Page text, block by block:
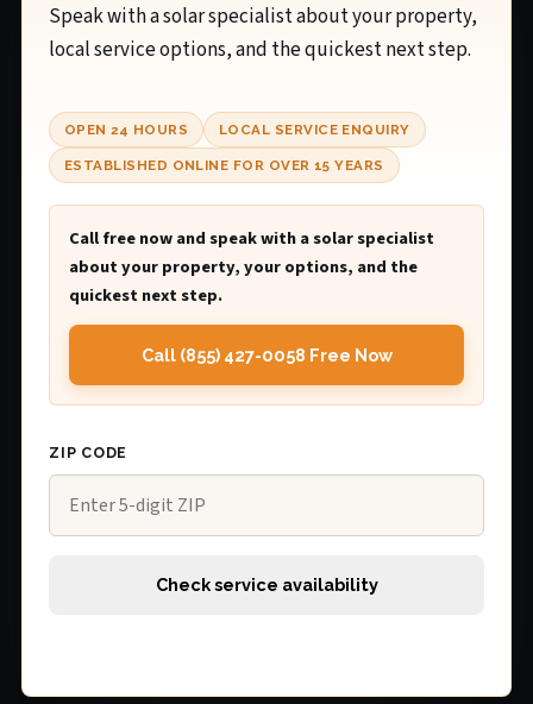
Speak with a solar specialist about your property,
local service options, and the quickest next step.
OPEN 24 HOURS LOCAL SERVICE ENQUIRY
ESTABLISHED ONLINE FOR OVER 15 YEARS
Call free now and speak with a solar specialist
about your property, your options, and the
quickest next step.
Call (855) 427-0058 Free Now
ZIP CODE
Check service availability